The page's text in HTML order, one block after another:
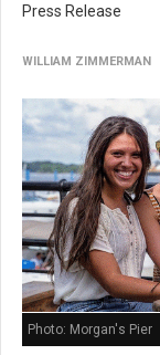
Press Release
WILLIAM ZIMMERMAN
Photo: Morgan's Pier